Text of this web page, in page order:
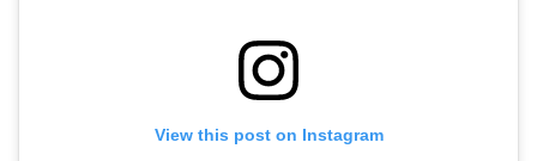
View this post on Instagram